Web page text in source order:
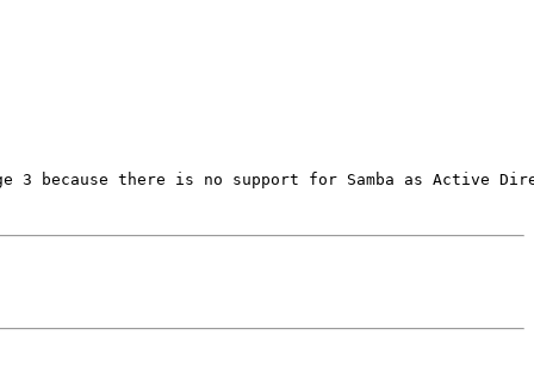
3 because there is no support for Samba as Active